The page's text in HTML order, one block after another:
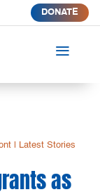
DONATE
a
Latest Stories
as